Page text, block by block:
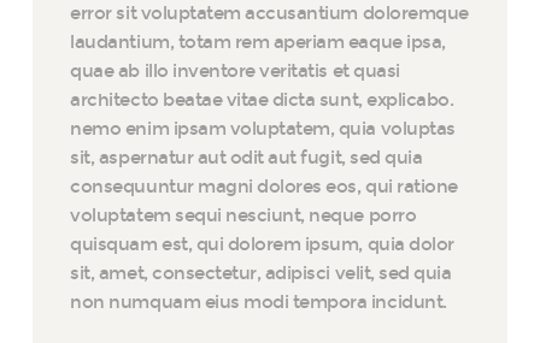
error sit voluptatem accusantium doloremque
laudantium, totam rem aperiam eaque ipsa,
quae ab illo inventore veritatis et quasi
architecto beatae vitae dicta sunt, explicabo.
nemo enim ipsam voluptatem, quia voluptas
sit, aspernatur aut odit aut fugit, sed quia
consequuntur magni dolores eos, qui ratione
voluptatem sequi nesciunt, neque porro
quisquam est, qui dolorem ipsum, quia dolor
sit, amet, consectetur, adipisci velit, sed quia
non numquam eius modi tempora incidunt.